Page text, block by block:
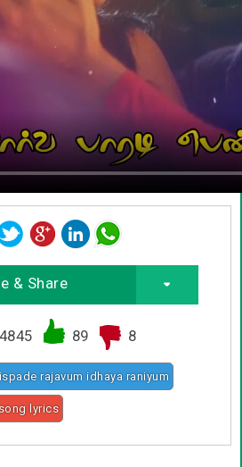
& Share
89 8
rajavum idhaya raniyum
lyrics